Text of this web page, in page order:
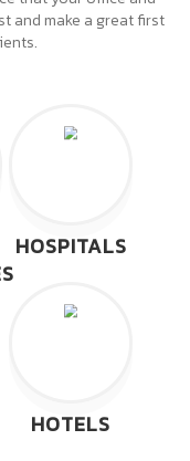
and make a great first
HOSPITALS
HOTELS